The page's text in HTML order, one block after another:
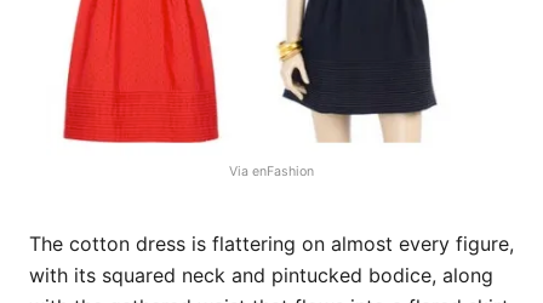
Via enFashion
The cotton dress is flattering on almost every figure,
with its squared neck and pintucked bodice, along